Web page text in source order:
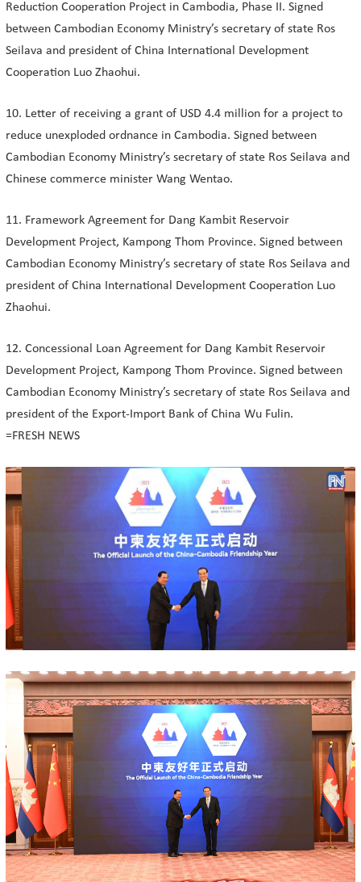
Reduction Cooperation Project in Cambodia, Phase II. Signed
between Cambodian Economy Ministry’s secretary of state Ros
Seilava and president of China International Development
Cooperation Luo Zhaohui.
10. Letter of receiving a grant of USD 4.4 million for a project to
reduce unexploded ordnance in Cambodia. Signed between
Cambodian Economy Ministry’s secretary of state Ros Seilava and
Chinese commerce minister Wang Wentao.
11. Framework Agreement for Dang Kambit Reservoir
Development Project, Kampong Thom Province. Signed between
Cambodian Economy Ministry’s secretary of state Ros Seilava and
president of China International Development Cooperation Luo
Zhaohui.
12. Concessional Loan Agreement for Dang Kambit Reservoir
Development Project, Kampong Thom Province. Signed between
Cambodian Economy Ministry’s secretary of state Ros Seilava and
president of the Export-Import Bank of China Wu Fulin.
=FRESH NEWS